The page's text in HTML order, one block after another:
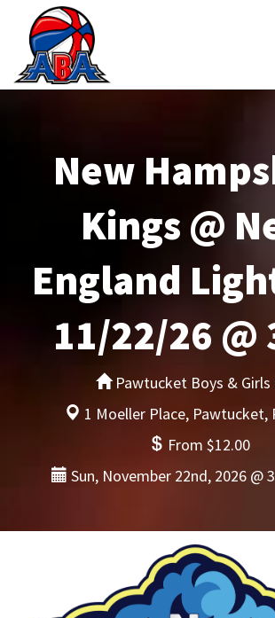
New
Kings @
England
11/22/26 @
Pawtucket Boys & Girls
1 Moeller Place, Pawtucket,
From $12.00
Sun, November 22nd, 2026 @